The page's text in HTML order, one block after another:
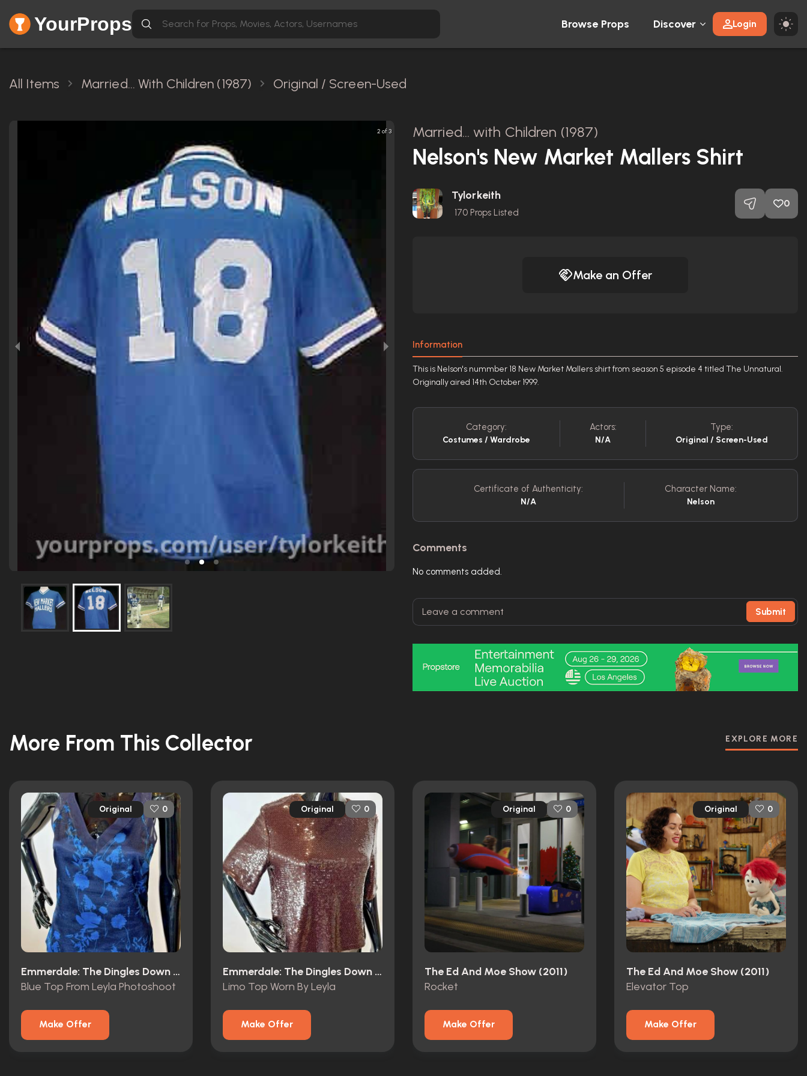
YourProps Browse Props Discover Login
All Items Married... With Children (1987) Original / Screen-Used
2 of 3 Married... with Children (1987)
Nelson's New Market Mallers Shirt
Tylorkeith
170 Props Listed
0
Make an Offer
Information
This is Nelson's nummber 18 New Market Mallers shirt from season 5 episode 4 titled The Unnatural.
Originally aired 14th October 1999.
Category:
Costumes / Wardrobe
Actors:
N/A
Type:
Original / Screen-Used
Certificate of Authenticity:
N/A
Character Name:
Nelson
Comments
No comments added.
Submit
More From This Collector EXPLORE MORE
Original 0
Emmerdale: The Dingles Down Under (1997)
Blue Top From Leyla Photoshoot
Make Offer
Original 0
Emmerdale: The Dingles Down Under (1997)
Limo Top Worn By Leyla
Make Offer
Original 0
The Ed And Moe Show (2011)
Rocket
Make Offer
Original 0
The Ed And Moe Show (2011)
Elevator Top
Make Offer